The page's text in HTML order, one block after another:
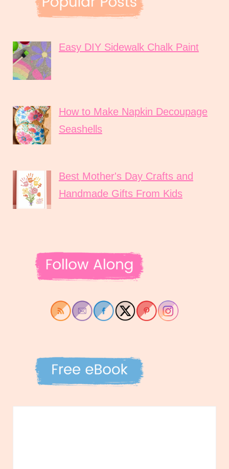
Easy DIY Sidewalk Chalk Paint
How to Make Napkin Decoupage
Seashells
Best Mother's Day Crafts and
Handmade Gifts From Kids